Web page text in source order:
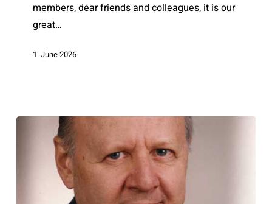
members, dear friends and colleagues, it is our
great…
1. June 2026